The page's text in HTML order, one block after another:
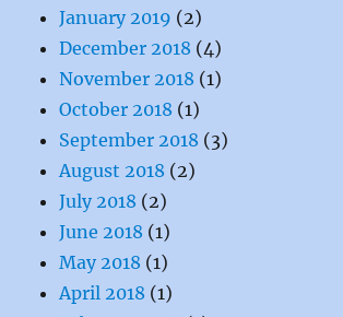
January 2019 (2)
December 2018 (4)
November 2018 (1)
October 2018 (1)
September 2018 (3)
August 2018 (2)
July 2018 (2)
June 2018 (1)
May 2018 (1)
April 2018 (1)